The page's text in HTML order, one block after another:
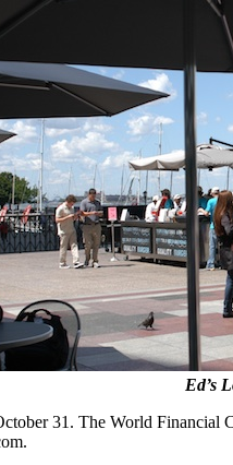
Ed’s
31. The World